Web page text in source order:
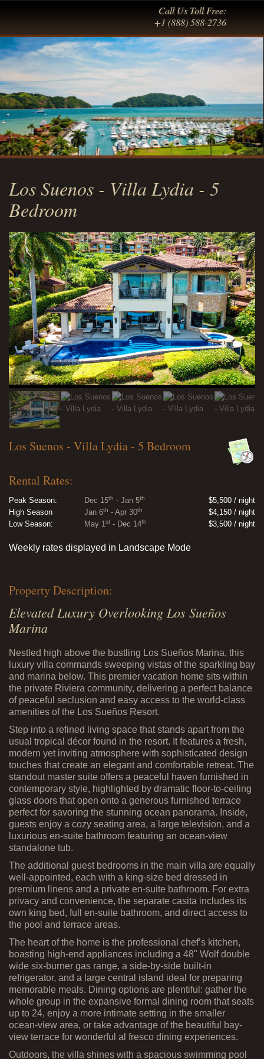
Call Us Toll Free:
+1 (888) 588-2736
Los Suenos - Villa Lydia - 5
Bedroom
Los Suenos - Villa Lydia - 5 Bedroom
Rental Rates:
Peak Season: Dec 15th - Jan 5th
$5,500 / night
High Season
Jan 6th - Apr 30th
$4,150 / night
Low Season:
May 1 st - Dec 14th $3,500 / night
Weekly rates displayed in Landscape Mode
Property Description:
Elevated Luxury Overlooking Los Sueños
Marina
Nestled high above the bustling Los Sueños Marina, this
luxury villa commands sweeping vistas of the sparkling bay
and marina below. This premier vacation home sits within
the private Riviera community, delivering a perfect balance
of peaceful seclusion and easy access to the world-class
amenities of the Los Sueños Resort.
Step into a refined living space that stands apart from the
usual tropical décor found in the resort. It features a fresh,
modern yet inviting atmosphere with sophisticated design
touches that create an elegant and comfortable retreat. The
standout master suite offers a peaceful haven furnished in
contemporary style, highlighted by dramatic floor-to-ceiling
glass doors that open onto a generous furnished terrace
perfect for savoring the stunning ocean panorama. Inside,
guests enjoy a cozy seating area, a large television, and a
luxurious en-suite bathroom featuring an ocean-view
standalone tub.
The additional guest bedrooms in the main villa are equally
well-appointed, each with a king-size bed dressed in
premium linens and a private en-suite bathroom. For extra
privacy and convenience, the separate casita includes its
own king bed, full en-suite bathroom, and direct access to
the pool and terrace areas.
The heart of the home is the professional chef’s kitchen,
boasting high-end appliances including a 48" Wolf double
wide six-burner gas range, a side-by-side built-in
refrigerator, and a large central island ideal for preparing
memorable meals. Dining options are plentiful: gather the
whole group in the expansive formal dining room that seats
up to 24, enjoy a more intimate setting in the smaller
ocean-view area, or take advantage of the beautiful bay-
view terrace for wonderful al fresco dining experiences.
Outdoors, the villa shines with a spacious swimming pool